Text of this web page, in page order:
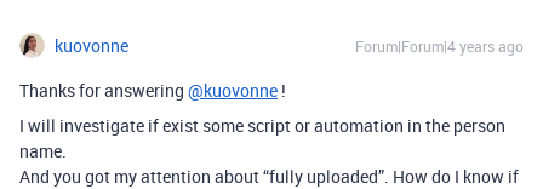
kuovonne Forum|Forum|4 years ago
Thanks for answering @kuovonne !
I will investigate if exist some script or automation in the person
name.
And you got my attention about “fully uploaded”. How do I know if